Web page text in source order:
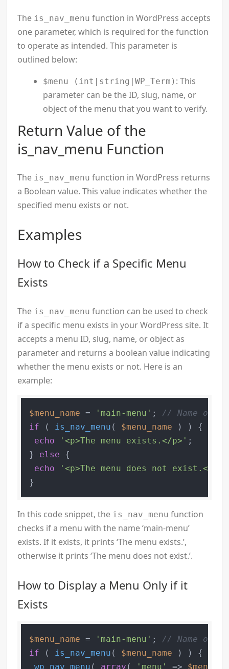
The is_nav_menu function in WordPress accepts
one parameter, which is required for the function
to operate as intended. This parameter is
outlined below:
$menu (int|string|WP_Term) : This
parameter can be the ID, slug, name, or
object of the menu that you want to verify.
Return Value of the
is_nav_menu Function
The is_nav_menu function in WordPress returns
a Boolean value. This value indicates whether the
specified menu exists or not.
Examples
How to Check if a Specific Menu
Exists
The is_nav_menu function can be used to check
if a specific menu exists in your WordPress site. It
accepts a menu ID, slug, name, or object as
parameter and returns a boolean value indicating
whether the menu exists or not. Here is an
example:
$menu_name = 'main-menu' ; // Name of
if ( is_nav_menu ( $menu_name ) ) {
echo
'<p>The menu exists.</p>' ;
} else {
echo
'<p>The menu does not exist.</p>'
In this code snippet, the is_nav_menu function
checks if a menu with the name ‘main-menu’
exists. If it exists, it prints ‘The menu exists.’,
otherwise it prints ‘The menu does not exist.’.
How to Display a Menu Only if it
Exists
$menu_name = 'main-menu' ; // Name of
if ( is_nav_menu ( $menu_name ) ) {
wp_nav_menu ( array ( 'menu' =>